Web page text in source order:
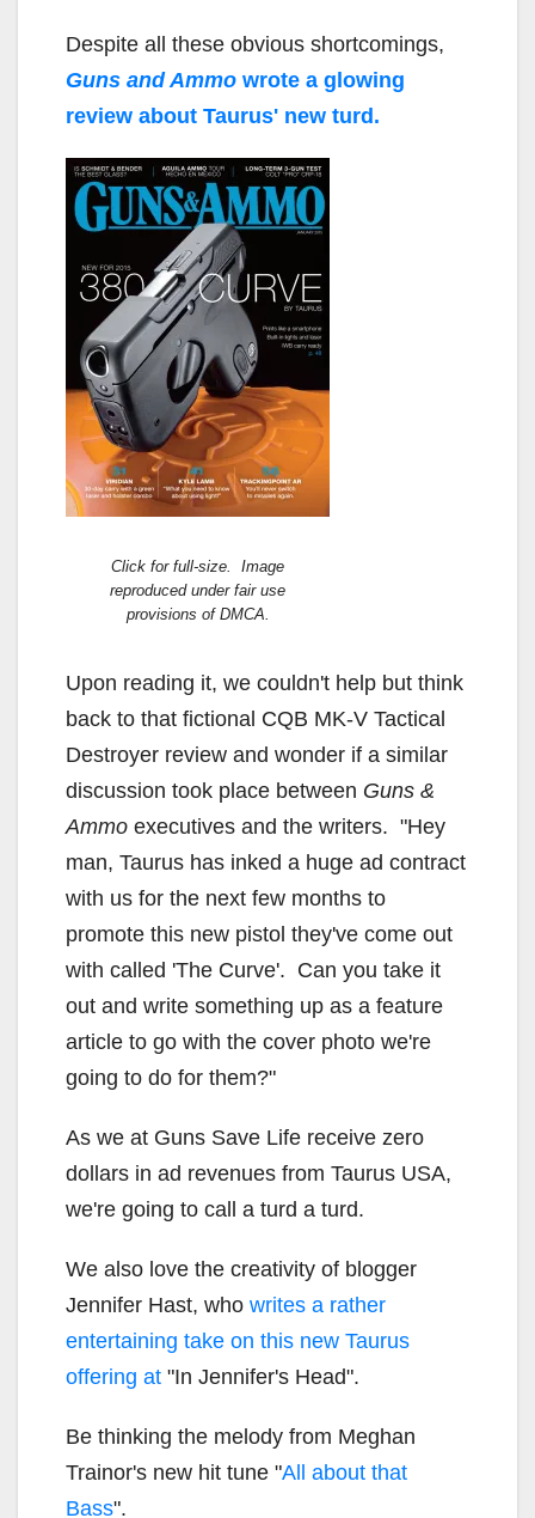
Despite all these obvious shortcomings,
Guns and Ammo wrote a glowing
review about Taurus' new turd.
Click for full-size. Image
reproduced under fair use
provisions of DMCA.
Upon reading it, we couldn't help but think
back to that fictional CQB MK-V Tactical
Destroyer review and wonder if a similar
discussion took place between Guns &
Ammo executives and the writers. "Hey
man, Taurus has inked a huge ad contract
with us for the next few months to
promote this new pistol they've come out
with called 'The Curve'. Can you take it
out and write something up as a feature
article to go with the cover photo we're
going to do for them?"
As we at Guns Save Life receive zero
dollars in ad revenues from Taurus USA,
we're going to call a turd a turd.
We also love the creativity of blogger
Jennifer Hast, who writes a rather
entertaining take on this new Taurus
offering at "In Jennifer's Head".
Be thinking the melody from Meghan
Trainor's new hit tune "All about that
Bass".